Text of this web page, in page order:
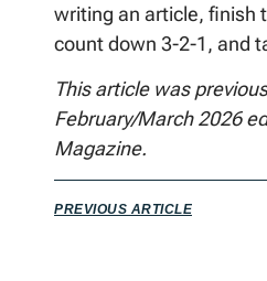
writing an article, finish
count down 3-2-1, and
This article was
February/March 2026
Magazine.
PREVIOUS ARTICLE